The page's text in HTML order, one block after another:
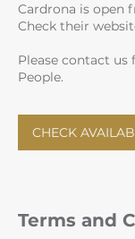
Cardrona is open
Check their
Please contact us
People.
CHECK
Terms and